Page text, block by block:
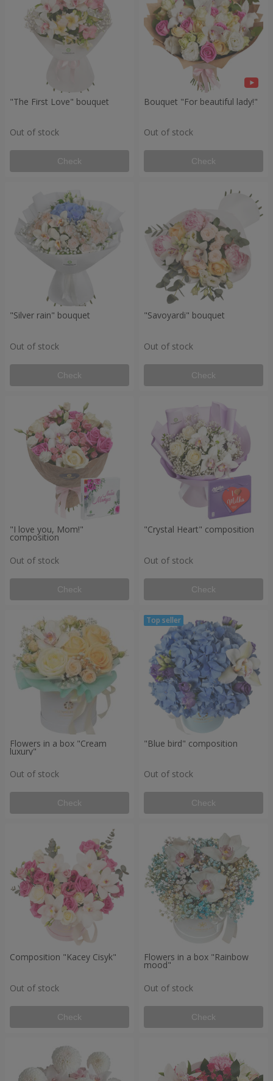
"The First Love" bouquet
Out of stock
Check
Bouquet "For beautiful lady!"
Out of stock
Check
"Silver rain" bouquet
Out of stock
Check
"Savoyardi" bouquet
Out of stock
Check
"I love you, Mom!"
composition
Out of stock
Check
"Crystal Heart" composition
Out of stock
Check
Flowers in a box "Cream
luxury"
Out of stock
Check
"Blue bird" composition
Out of stock
Check
Composition "Kacey Cisyk"
Out of stock
Check
Flowers in a box "Rainbow
mood"
Out of stock
Check